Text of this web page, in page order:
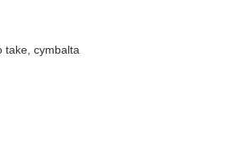
take, cymbalta